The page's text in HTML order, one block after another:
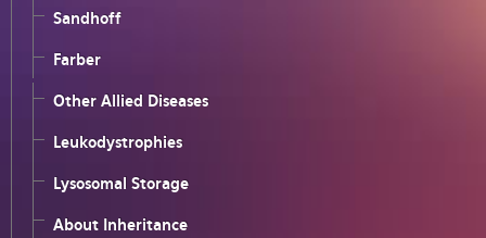
Sandhoff
Farber
Other Allied Diseases
Leukodystrophies
Lysosomal Storage
About Inheritance